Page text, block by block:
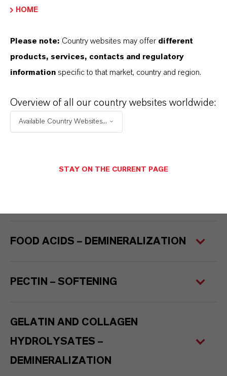
INULIN – DEMINERALIZATION
CHROMATOGRAPHY
FOOD ACIDS – DEMINERALIZATION
PECTIN – SOFTENING
GELATIN AND COLLAGEN
HYDROLYSATES –
DEMINERALIZATION
HOME
Please note: Country websites may offer different
products, services, contacts and regulatory
information specific to that market, country and region.
Overview of all our country websites worldwide:
Available Country Websites...
STAY ON THE CURRENT PAGE